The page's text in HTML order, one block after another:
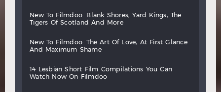
new to filmdoo: blank shores, yard kings,
the
tigers
of scotland and more
new to filmdoo: the art of love, at first
glance
and
maximum shame
14 lesbian short film compilations you
can
watch
now on filmdoo